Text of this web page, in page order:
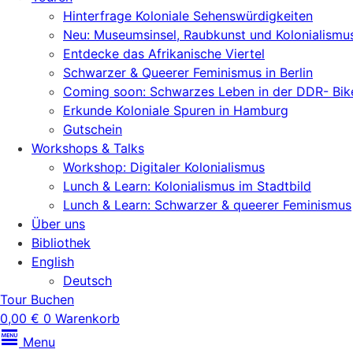
Hinterfrage Koloniale Sehenswürdigkeiten
Neu: Museumsinsel, Raubkunst und
Entdecke das Afrikanische Viertel
Schwarzer & Queerer Feminismus in Berlin
Coming soon: Schwarzes Leben in der DDR-
Erkunde Koloniale Spuren in Hamburg
Gutschein
Workshops & Talks
Workshop: Digitaler Kolonialismus
Lunch & Learn: Kolonialismus im Stadtbild
Lunch & Learn: Schwarzer & queerer Feminismus
Über uns
Bibliothek
English
Deutsch
Tour Buchen
0,00 € 0 Warenkorb
Menu